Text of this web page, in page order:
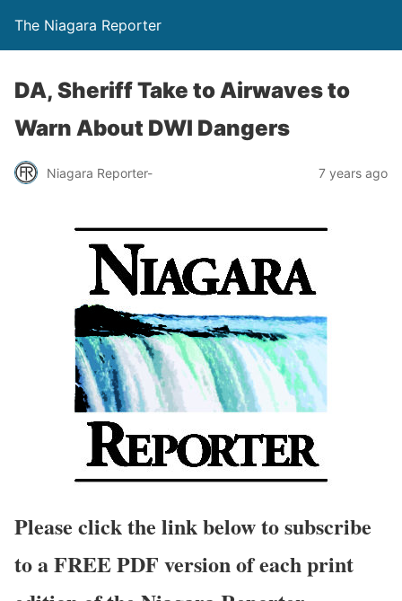
The Niagara Reporter
DA, Sheriff Take to Airwaves to
Warn About DWI Dangers
Niagara Reporter- 7 years ago
Please click the link below to subscribe
to a FREE PDF version of each print